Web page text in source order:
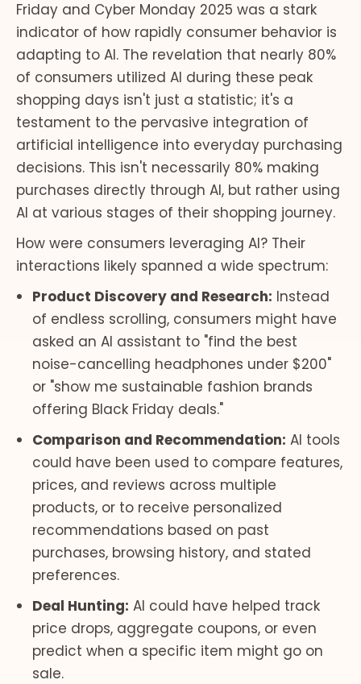
Friday and Cyber Monday 2025 was a stark
indicator of how rapidly consumer behavior is
adapting to AI. The revelation that nearly 80%
of consumers utilized AI during these peak
shopping days isn't just a statistic; it's a
testament to the pervasive integration of
artificial intelligence into everyday purchasing
decisions. This isn't necessarily 80% making
purchases directly through AI, but rather using
AI at various stages of their shopping journey.
How were consumers leveraging AI? Their
interactions likely spanned a wide spectrum:
Product Discovery and Research: Instead
of endless scrolling, consumers might have
asked an AI assistant to "find the best
noise-cancelling headphones under $200"
or "show me sustainable fashion brands
offering Black Friday deals."
Comparison and Recommendation: AI tools
could have been used to compare features,
prices, and reviews across multiple
products, or to receive personalized
recommendations based on past
purchases, browsing history, and stated
preferences.
Deal Hunting: AI could have helped track
price drops, aggregate coupons, or even
predict when a specific item might go on
sale.